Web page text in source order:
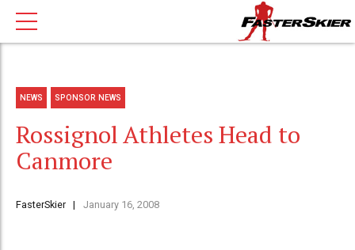
NEWS SPONSOR NEWS
Rossignol Athletes Head to
Canmore
FasterSkier January 16, 2008